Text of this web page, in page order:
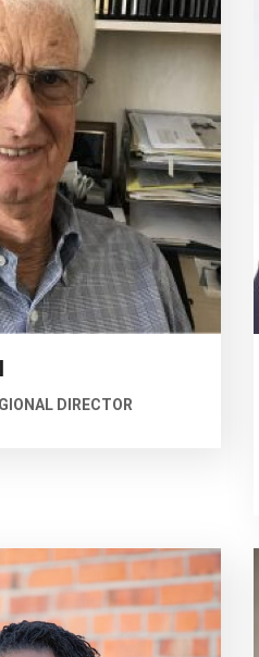
DIRECTOR